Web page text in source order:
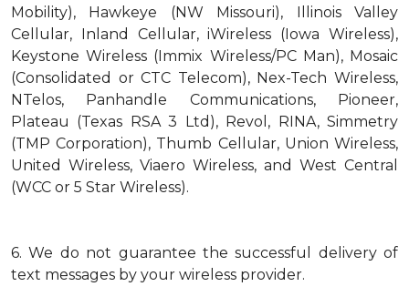
Mobility), Hawkeye (NW Missouri), Illinois Valley
Cellular, Inland Cellular, iWireless (Iowa Wireless),
Keystone Wireless (Immix Wireless/PC Man), Mosaic
(Consolidated or CTC Telecom), Nex-Tech Wireless,
NTelos, Panhandle Communications, Pioneer,
Plateau (Texas RSA 3 Ltd), Revol, RINA, Simmetry
(TMP Corporation), Thumb Cellular, Union Wireless,
United Wireless, Viaero Wireless, and West Central
(WCC or 5 Star Wireless).
6. We do not guarantee the successful delivery of
text messages by your wireless provider.